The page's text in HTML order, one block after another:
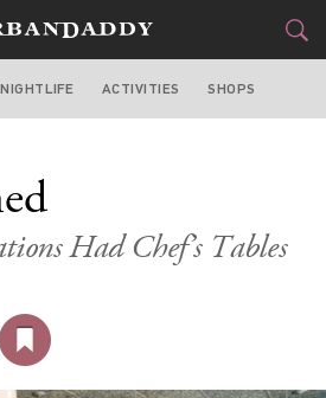
NEW YORK
CULTURE
SPORTS
NIGHTLIFE ACTIVITIES SHOPS
Had Chef’s Tables